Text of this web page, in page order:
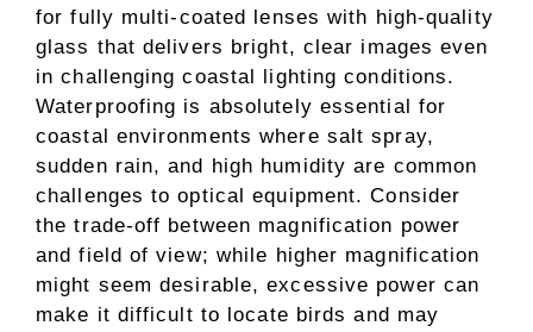
for fully multi-coated lenses with high-quality
glass that delivers bright, clear images even
in challenging coastal lighting conditions.
Waterproofing is absolutely essential for
coastal environments where salt spray,
sudden rain, and high humidity are common
challenges to optical equipment. Consider
the trade-off between magnification power
and field of view; while higher magnification
might seem desirable, excessive power can
make it difficult to locate birds and may